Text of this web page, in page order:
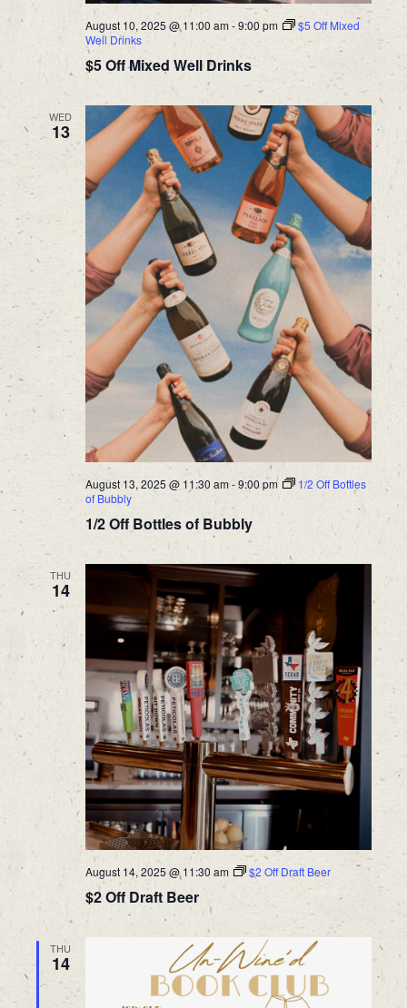
August 10, 2025 @ 11:00 am-9:00 pm
$5 Off Mixed
Well Drinks
$5 Off Mixed Well Drinks
WED
13
August 13, 2025 @ 11:30 am-9:00 pm
1/2 Off Bottles
of Bubbly
1/2 Off Bottles of Bubbly
THU
14
August 14, 2025 @ 11:30 am $2 Off Draft Beer
$2 Off Draft Beer
THU
14